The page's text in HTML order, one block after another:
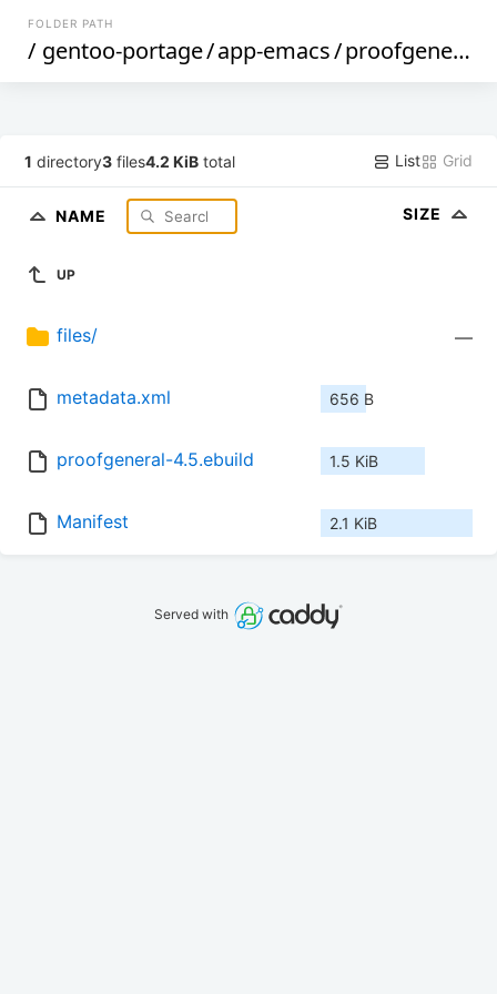
FOLDER PATH
/ gentoo-portage/app-emacs/proofgeneral
1 directory3 files4.2 KiB total List Grid
NAME SIZE
UP
files/ —
metadata.xml 656 B
proofgeneral-4.5.ebuild 1.5 KiB
Manifest 2.1 KiB
Served with